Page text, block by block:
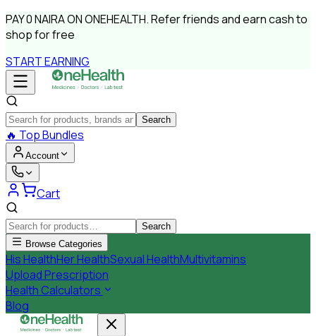
PAY0 NAIRAON ONEHEALTH.Refer friends and earn cash to
shop for free
START EARNING
Search
🔥 Top Bundles
Account
Cart
Search
Browse Categories
His HealthHer HealthSexual HealthMultivitamins
Upload Prescription
Health Calculators
Blog